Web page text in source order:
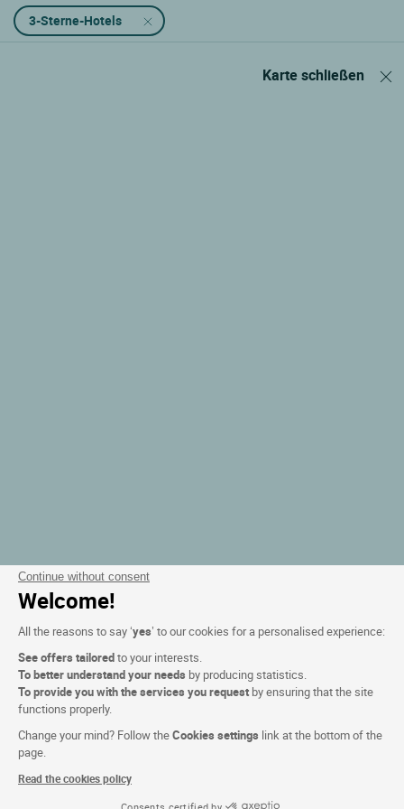
Continue without consent
Welcome!
All the reasons to say ‘yes’ to our cookies for a personalised experience:
See offers tailoredto your interests.
To better understand your needs by producing statistics.
To provide you with the services you request by ensuring that the site
functions properly.
Change your mind? Follow theCookies settings link at the bottom of the
page.
Read the cookies policy
Consents certified by
3-Sterne-Hotels
Karte schließen